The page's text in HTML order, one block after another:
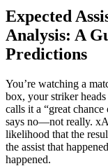
Expected
Analysis: A
Predictions
You’re watching a
box, your striker
calls it a “great
says no—not really. xA
likelihood that the
the assist that
happened.